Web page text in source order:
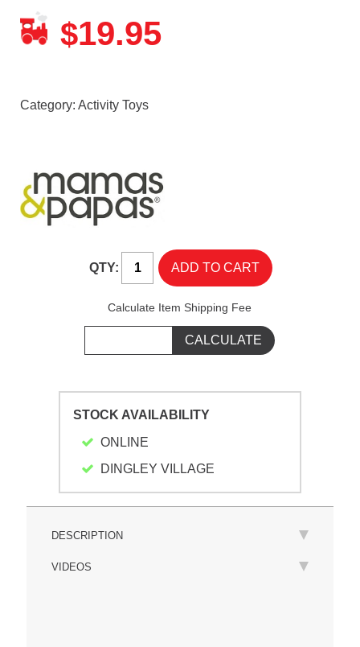
$19.95
Category: Activity Toys
QTY:
Calculate Item Shipping Fee
STOCK AVAILABILITY
ONLINE
DINGLEY VILLAGE
DESCRIPTION
VIDEOS